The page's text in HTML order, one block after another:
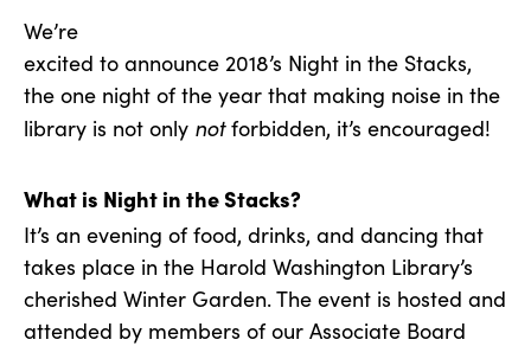
We’re
excited to announce 2018’s Night in the Stacks,
the one night of the year that making noise in the
library is not only notforbidden, it’s encouraged!
What is Night in the Stacks?
It’s an evening of food, drinks, and dancing that
takes place in the Harold Washington Library’s
cherished Winter Garden. The event is hosted and
attended by members of our Associate Board